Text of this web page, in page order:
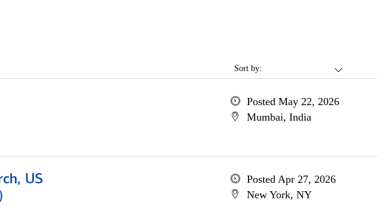
Sort by:
Posted May 22, 2026
Mumbai, India
US
Posted Apr 27, 2026
New York, NY